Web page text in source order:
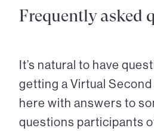
Frequently asked
It’s natural to have
getting a Virtual Second
here with answers to
questions participants